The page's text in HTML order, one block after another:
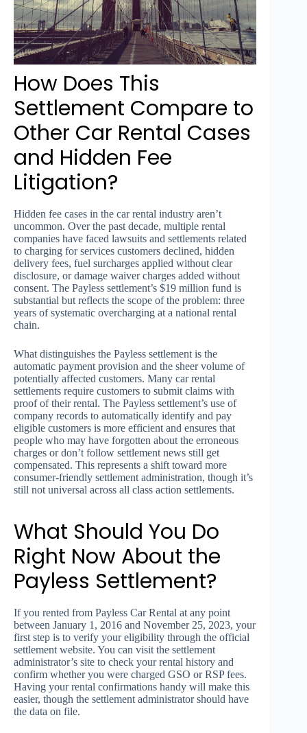
How Does This
Settlement Compare to
Other Car Rental Cases
and Hidden Fee
Litigation?
Hidden fee cases in the car rental industry aren’t
uncommon. Over the past decade, multiple rental
companies have faced lawsuits and settlements related
to charging for services customers declined, hidden
delivery fees, fuel surcharges applied without clear
disclosure, or damage waiver charges added without
consent. The Payless settlement’s $19 million fund is
substantial but reflects the scope of the problem: three
years of systematic overcharging at a national rental
chain.
What distinguishes the Payless settlement is the
automatic payment provision and the sheer volume of
potentially affected customers. Many car rental
settlements require customers to submit claims with
proof of their rental. The Payless settlement’s use of
company records to automatically identify and pay
eligible customers is more efficient and ensures that
people who may have forgotten about the erroneous
charges or don’t follow settlement news still get
compensated. This represents a shift toward more
consumer-friendly settlement administration, though it’s
still not universal across all class action settlements.
What Should You Do
Right Now About the
Payless Settlement?
If you rented from Payless Car Rental at any point
between January 1, 2016 and November 25, 2023, your
first step is to verify your eligibility through the official
settlement website. You can visit the settlement
administrator’s site to check your rental history and
confirm whether you were charged GSO or RSP fees.
Having your rental confirmations handy will make this
easier, though the settlement administrator should have
the data on file.